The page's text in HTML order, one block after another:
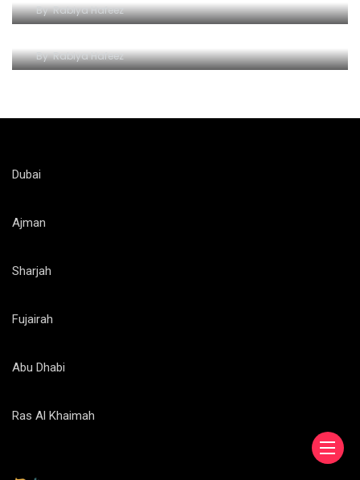
ByRabiya Hafeez
ByRabiya Hafeez
Dubai
Ajman
Sharjah
Fujairah
Abu Dhabi
Ras Al Khaimah